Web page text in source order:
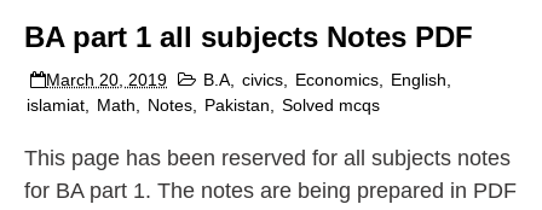
BA part 1 all subjects Notes PDF
March 20, 2019 B.A, civics, Economics, English,
islamiat, Math, Notes, Pakistan, Solved mcqs
This page has been reserved for all subjects notes
for BA part 1. The notes are being prepared in PDF